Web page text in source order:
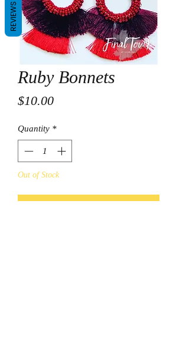
Ruby Bonnets
$10.00Price
Quantity *
Out of Stock
REVIEWS